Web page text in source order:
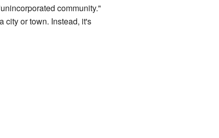
community."
city or town. Instead, it's